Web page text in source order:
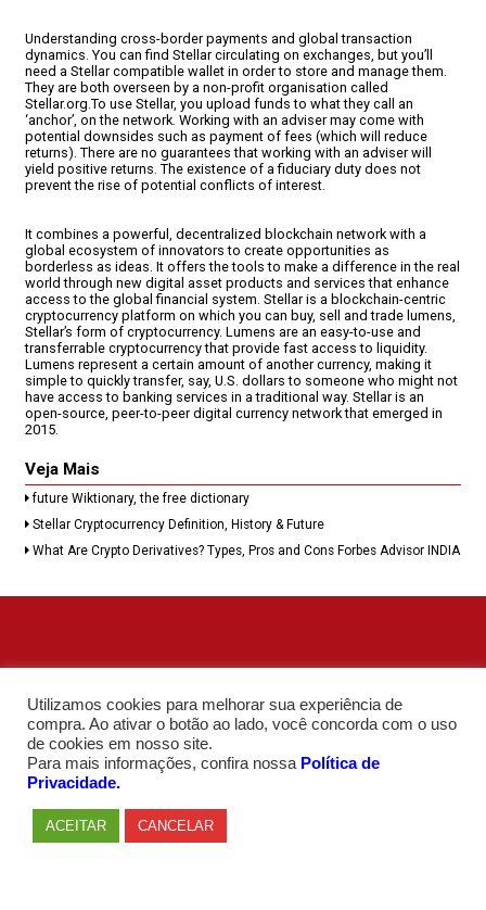
Understanding cross-border payments and global transaction
dynamics. You can find Stellar circulating on exchanges, but you’ll
need a Stellar compatible wallet in order to store and manage them.
They are both overseen by a non-profit organisation called
Stellar.org.To use Stellar, you upload funds to what they call an
‘anchor’, on the network. Working with an adviser may come with
potential downsides such as payment of fees (which will reduce
returns). There are no guarantees that working with an adviser will
yield positive returns. The existence of a fiduciary duty does not
prevent the rise of potential conflicts of interest.
It combines a powerful, decentralized blockchain network with a
global ecosystem of innovators to create opportunities as
borderless as ideas. It offers the tools to make a difference in the real
world through new digital asset products and services that enhance
access to the global financial system. Stellar is a blockchain-centric
cryptocurrency platform on which you can buy, sell and trade lumens,
Stellar’s form of cryptocurrency. Lumens are an easy-to-use and
transferrable cryptocurrency that provide fast access to liquidity.
Lumens represent a certain amount of another currency, making it
simple to quickly transfer, say, U.S. dollars to someone who might not
have access to banking services in a traditional way. Stellar is an
open-source, peer-to-peer digital currency network that emerged in
2015.
Veja Mais
future Wiktionary, the free dictionary
Stellar Cryptocurrency Definition, History & Future
What Are Crypto Derivatives? Types, Pros and Cons Forbes Advisor INDIA
Utilizamos cookies para melhorar sua experiência de
compra. Ao ativar o botão ao lado, você concorda com o uso
de cookies em nosso site.
Para mais informações, confira nossa Política de
Privacidade.
ACEITAR CANCELAR